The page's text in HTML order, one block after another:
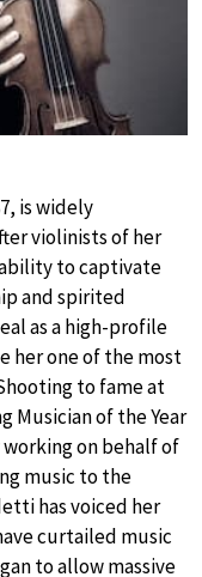
is widely
violinists of her
to captivate
and spirited
as a high-profile
her one of the most
to fame at
Musician of the Year
on behalf of
music to the
has voiced her
curtailed music
to allow massive